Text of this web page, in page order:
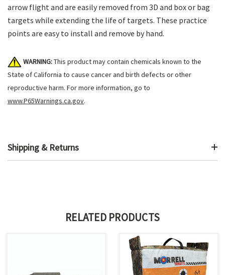
arrow flight and are easily removed from 3D and box or bag
targets while extending the life of targets. These practice
points are easy to install and remove by hand.
WARNING:This product may contain chemicals known to the
State of California to cause cancer and birth defects or other
reproductive harm. For more information, go to
www.P65Warnings.ca.gov.
Shipping & Returns
RELATED PRODUCTS